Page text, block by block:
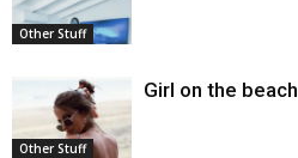
Other Stuff
Other Stuff
Girl on the beach